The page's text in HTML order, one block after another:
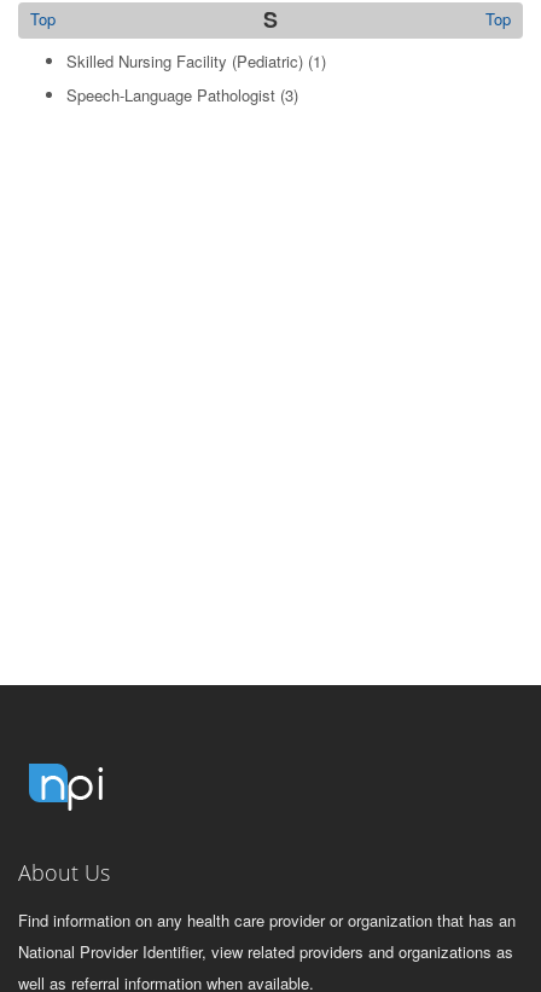
S Top
Top
Skilled Nursing Facility (Pediatric) (1)
Speech-Language Pathologist (3)
About Us
Find information on any health care provider or organization that has an
National Provider Identifier, view related providers and organizations as
well as referral information when available.